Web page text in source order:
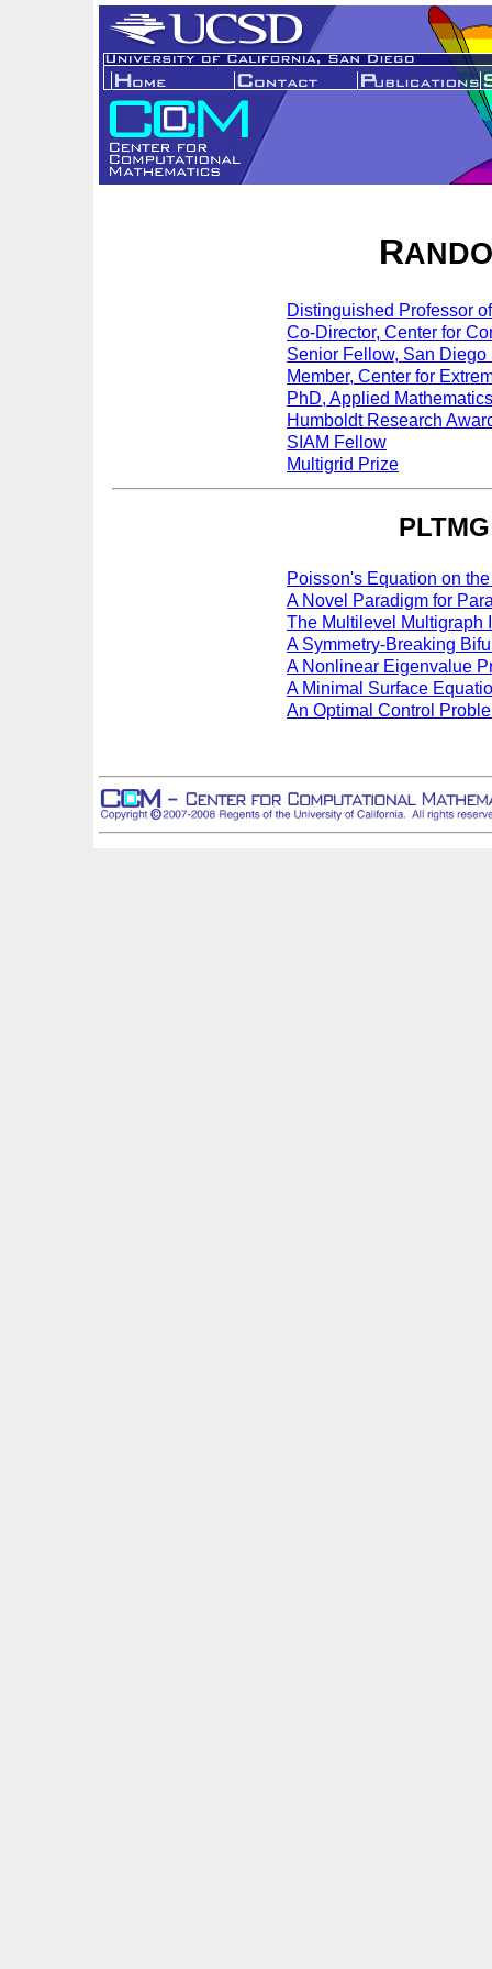
R
Distinguished Professor
Co-Director, Center for
Senior Fellow, San
Member, Center for
PhD, Applied
Humboldt Research
SIAM Fellow
Multigrid Prize
Poisson's Equation on
A Novel Paradigm for
The Multilevel Multigraph
A Symmetry-Breaking
A Nonlinear Eigenvalue
A Minimal Surface
An Optimal Control